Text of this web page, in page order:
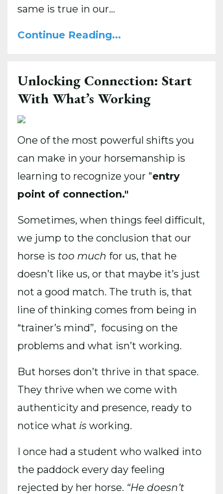
same is true in our...
Continue Reading...
Unlocking Connection: Start
With What’s Working
One of the most powerful shifts you
can make in your horsemanship is
learning to recognize your "entry
point of connection."
Sometimes, when things feel difficult,
we jump to the conclusion that our
horse is too much for us, that he
doesn’t like us, or that maybe it’s just
not a good match. The truth is, that
line of thinking comes from being in
“trainer’s mind”, focusing on the
problems and what isn’t working.
But horses don’t thrive in that space.
They thrive when we come with
authenticity and presence, ready to
notice what is working.
I once had a student who walked into
the paddock every day feeling
rejected by her horse. “He doesn’t